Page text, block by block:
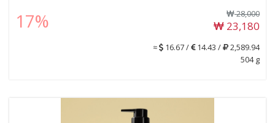
17% 28,000
23,180
≈ 16.67 / 14.43 /
2,589.94
504 g